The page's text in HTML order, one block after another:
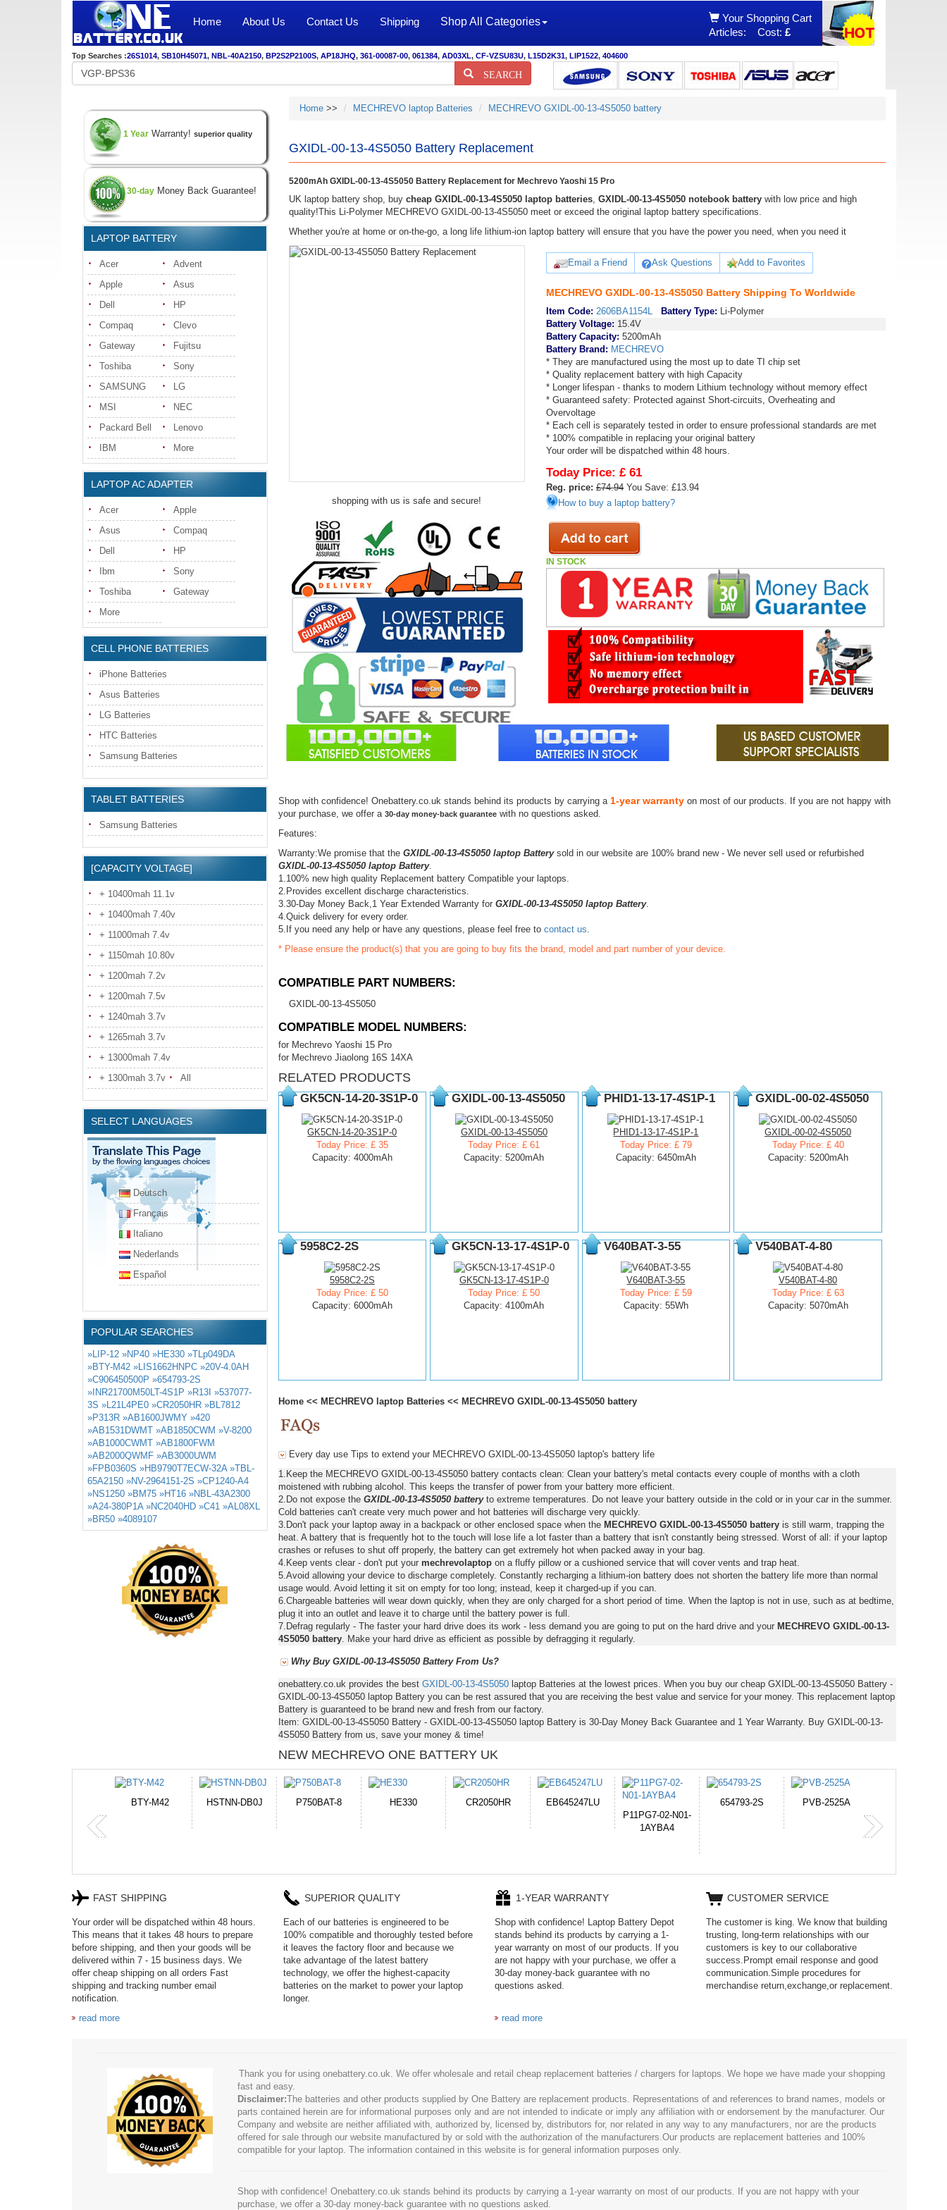
Home About Us Contact Us Shipping Shop All Categories
Your Shopping Cart
Articles:
Cost: £
Top Searches :26S1014, SB10H45071, NBL-40A2150, BP2S2P2100S, AP18JHQ, 361-00087-00, 061384, AD03XL, CF-VZSU83U, L15D2K31, LIP1522, 404600
SEARCH
1 Year Warranty! superior quality
30-day Money Back Guarantee!
LAPTOP BATTERY
Acer
Advent
Apple
Asus
Dell
HP
Compaq
Clevo
Gateway
Fujitsu
Toshiba
Sony
SAMSUNG
LG
MSI
NEC
Packard Bell
Lenovo
IBM
More
LAPTOP AC ADAPTER
Acer
Apple
Asus
Compaq
Dell
HP
Ibm
Sony
Toshiba
Gateway
More
CELL PHONE BATTERIES
iPhone Batteries
Asus Batteries
LG Batteries
HTC Batteries
Samsung Batteries
TABLET BATTERIES
Samsung Batteries
[CAPACITY VOLTAGE]
+ 10400mah 11.1v
+ 10400mah 7.40v
+ 11000mah 7.4v
+ 1150mah 10.80v
+ 1200mah 7.2v
+ 1200mah 7.5v
+ 1240mah 3.7v
+ 1265mah 3.7v
+ 13000mah 7.4v
+ 1300mah 3.7v
All
SELECT LANGUAGES
Deutsch
Français
Italiano
Nederlands
Español
POPULAR SEARCHES
»LIP-12 »NP40 »HE330 »TLp049DA
»BTY-M42 »LIS1662HNPC »20V-4.0AH
»C906450500P »654793-2S
»INR21700M50LT-4S1P »R13I »537077-
3S »L21L4PE0 »CR2050HR »BL7812
»P313R »AB1600JWMY »420
»AB1531DWMT »AB1850CWM »V-8200
»AB1000CWMT »AB1800FWM
»AB2000QWMF »AB3000UWM
»FPB0360S »HB9790T7ECW-32A »TBL-
65A2150 »NV-2964151-2S »CP1240-A4
»NS1250 »BM75 »HT16 »NBL-43A2300
»A24-380P1A »NC2040HD »C41 »AL08XL
»BR50 »4089107
Home>> MECHREVO laptop Batteries MECHREVO GXIDL-00-13-4S5050 battery
GXIDL-00-13-4S5050 Battery Replacement
5200mAh GXIDL-00-13-4S5050 Battery Replacement for Mechrevo Yaoshi 15 Pro
UK laptop battery shop, buy cheap GXIDL-00-13-4S5050 laptop batteries, GXIDL-00-13-4S5050 notebook batterywith low price and high
quality!This Li-Polymer MECHREVO GXIDL-00-13-4S5050 meet or exceed the original laptop battery specifications.
Whether you're at home or on-the-go, a long life lithium-ion laptop battery will ensure that you have the power you need, when you need it
shopping with us is safe and secure!
Email a Friend Ask Questions Add to Favorites
MECHREVO GXIDL-00-13-4S5050 Battery Shipping To Worldwide
Item Code: 2606BA1154L Battery Type: Li-Polymer
Battery Voltage: 15.4V
Battery Capacity: 5200mAh
Battery Brand: MECHREVO
* They are manufactured using the most up to date TI chip set
* Quality replacement battery with high Capacity
* Longer lifespan - thanks to modern Lithium technology without memory effect
* Guaranteed safety: Protected against Short-circuits, Overheating and
Overvoltage
* Each cell is separately tested in order to ensure professional standards are met
* 100% compatible in replacing your original battery
Your order will be dispatched within 48 hours.
Today Price: £ 61
Reg. price: £74.94You Save: £13.94
How to buy a laptop battery?
IN STOCK
Shop with confidence! Onebattery.co.uk stands behind its products by carrying a 1-year warrantyon most of our products. If you are not happy with
your purchase, we offer a 30-day money-back guaranteewith no questions asked.
Features:
Warranty:We promise that the GXIDL-00-13-4S5050 laptop Batterysold in our website are 100% brand new - We never sell used or refurbished
GXIDL-00-13-4S5050 laptop Battery.
1.100% new high quality Replacement battery Compatible your laptops.
2.Provides excellent discharge characteristics.
3.30-Day Money Back,1 Year Extended Warranty for GXIDL-00-13-4S5050 laptop Battery.
4.Quick delivery for every order.
5.If you need any help or have any questions, please feel free to contact us.
* Please ensure the product(s) that you are going to buy fits the brand, model and part number of your device.
COMPATIBLE PART NUMBERS:
GXIDL-00-13-4S5050
COMPATIBLE MODEL NUMBERS:
for Mechrevo Yaoshi 15 Pro
for Mechrevo Jiaolong 16S 14XA
RELATED PRODUCTS
GK5CN-14-20-3S1P-0
GK5CN-14-20-3S1P-0
Today Price: £ 35
Capacity: 4000mAh
GXIDL-00-13-4S5050
GXIDL-00-13-4S5050
Today Price: £ 61
Capacity: 5200mAh
PHID1-13-17-4S1P-1
PHID1-13-17-4S1P-1
Today Price: £ 79
Capacity: 6450mAh
GXIDL-00-02-4S5050
GXIDL-00-02-4S5050
Today Price: £ 40
Capacity: 5200mAh
5958C2-2S
5958C2-2S
Today Price: £ 50
Capacity: 6000mAh
GK5CN-13-17-4S1P-0
GK5CN-13-17-4S1P-0
Today Price: £ 50
Capacity: 4100mAh
V640BAT-3-55
V640BAT-3-55
Today Price: £ 59
Capacity: 55Wh
V540BAT-4-80
V540BAT-4-80
Today Price: £ 63
Capacity: 5070mAh
Home<< MECHREVO laptop Batteries<< MECHREVO GXIDL-00-13-4S5050 battery
Every day use Tips to extend your MECHREVO GXIDL-00-13-4S5050 laptop's battery life
1.Keep the MECHREVO GXIDL-00-13-4S5050 battery contacts clean: Clean your battery's metal contacts every couple of months with a cloth
moistened with rubbing alcohol. This keeps the transfer of power from your battery more efficient.
2.Do not expose the GXIDL-00-13-4S5050 batteryto extreme temperatures. Do not leave your battery outside in the cold or in your car in the summer.
Cold batteries can't create very much power and hot batteries will discharge very quickly.
3.Don't pack your laptop away in a backpack or other enclosed space when the MECHREVO GXIDL-00-13-4S5050 batteryis still warm, trapping the
heat. A battery that is frequently hot to the touch will lose life a lot faster than a battery that isn't constantly being stressed. Worst of all: if your laptop
crashes or refuses to shut off properly, the battery can get extremely hot when packed away in your bag.
4.Keep vents clear - don't put your mechrevolaptopon a fluffy pillow or a cushioned service that will cover vents and trap heat.
5.Avoid allowing your device to discharge completely. Constantly recharging a lithium-ion battery does not shorten the battery life more than normal
usage would. Avoid letting it sit on empty for too long; instead, keep it charged-up if you can.
6.Chargeable batteries will wear down quickly, when they are only charged for a short period of time. When the laptop is not in use, such as at bedtime,
plug it into an outlet and leave it to charge until the battery power is full.
7.Defrag regularly - The faster your hard drive does its work - less demand you are going to put on the hard drive and your MECHREVO GXIDL-00-13-
4S5050 battery. Make your hard drive as efficient as possible by defragging it regularly.
Why Buy GXIDL-00-13-4S5050 Battery From Us?
onebattery.co.uk provides the best GXIDL-00-13-4S5050laptop Batteries at the lowest prices. When you buy our cheap GXIDL-00-13-4S5050 Battery -
GXIDL-00-13-4S5050 laptop Battery you can be rest assured that you are receiving the best value and service for your money. This replacement laptop
Battery is guaranteed to be brand new and fresh from our factory.
Item: GXIDL-00-13-4S5050 Battery - GXIDL-00-13-4S5050 laptop Battery is 30-Day Money Back Guarantee and 1 Year Warranty. Buy GXIDL-00-13-
4S5050 Battery from us, save your money & time!
NEW MECHREVO ONE BATTERY UK
P750BAT-8 HE330 CR2050HR
EB645247LU
P11PG7-02-N01-
654793-2S
J314
365-6731ab12G
FAST SHIPPING
Your order will be dispatched within 48 hours.
This means that it takes 48 hours to prepare
before shipping, and then your goods will be
delivered within 7 - 15 business days. We
offer cheap shipping on all orders Fast
shipping and tracking number email
notification.
read more
SUPERIOR QUALITY
Each of our batteries is engineered to be
100% compatible and thoroughly tested before
it leaves the factory floor and because we
take advantage of the latest battery
technology, we offer the highest-capacity
batteries on the market to power your laptop
longer.
1-YEAR WARRANTY
Shop with confidence! Laptop Battery Depot
stands behind its products by carrying a 1-
year warranty on most of our products. If you
are not happy with your purchase, we offer a
30-day money-back guarantee with no
questions asked.
read more
CUSTOMER SERVICE
The customer is king. We know that building
trusting, long-term relationships with our
customers is key to our collaborative
success.Prompt email response and good
communication.Simple procedures for
merchandise return,exchange,or replacement.
Thank you for using onebattery.co.uk. We offer wholesale and retail cheap replacement batteries / chargers for laptops. We hope we have made your shopping
fast and easy.
Disclaimer:The batteries and other products supplied by One Battery are replacement products. Representations of and references to brand names, models or
parts contained herein are for informational purposes only and are not intended to indicate or imply any affiliation with or endorsement by the manufacturer. Our
Company and website are neither affiliated with, authorized by, licensed by, distributors for, nor related in any way to any manufacturers, nor are the products
offered for sale through our website manufactured by or sold with the authorization of the manufacturers.Our products are replacement batteries and 100%
compatible for your laptop. The information contained in this website is for general information purposes only.
Shop with confidence! Onebattery.co.uk stands behind its products by carrying a 1-year warranty on most of our products. If you are not happy with your
purchase, we offer a 30-day money-back guarantee with no questions asked.